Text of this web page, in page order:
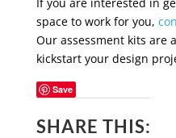
space to work for you,
Our assessment kits are
kickstart your design
Save
SHARE THIS: